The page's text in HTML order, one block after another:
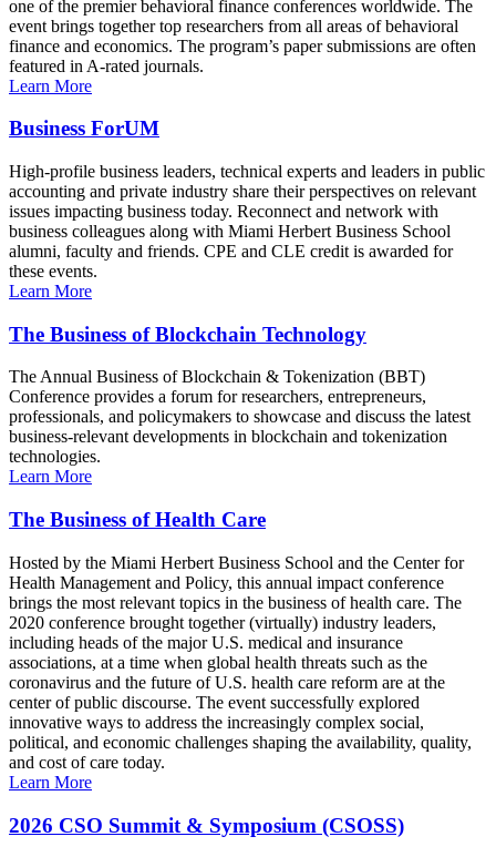
one of the premier behavioral finance conferences worldwide. The
event brings together top researchers from all areas of behavioral
finance and economics. The program’s paper submissions are often
featured in A-rated journals.
Learn More
Business ForUM
High-profile business leaders, technical experts and leaders in public
accounting and private industry share their perspectives on relevant
issues impacting business today. Reconnect and network with
business colleagues along with Miami Herbert Business School
alumni, faculty and friends. CPE and CLE credit is awarded for
these events.
Learn More
The Business of Blockchain Technology
The Annual Business of Blockchain & Tokenization (BBT)
Conference provides a forum for researchers, entrepreneurs,
professionals, and policymakers to showcase and discuss the latest
business-relevant developments in blockchain and tokenization
technologies.
Learn More
The Business of Health Care
Hosted by the Miami Herbert Business School and the Center for
Health Management and Policy, this annual impact conference
brings the most relevant topics in the business of health care. The
2020 conference brought together (virtually) industry leaders,
including heads of the major U.S. medical and insurance
associations, at a time when global health threats such as the
coronavirus and the future of U.S. health care reform are at the
center of public discourse. The event successfully explored
innovative ways to address the increasingly complex social,
political, and economic challenges shaping the availability, quality,
and cost of care today.
Learn More
2026 CSO Summit & Symposium (CSOSS)